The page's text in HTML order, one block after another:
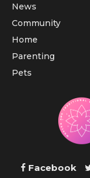
News
Community
Home
Parenting
Pets
Facebook